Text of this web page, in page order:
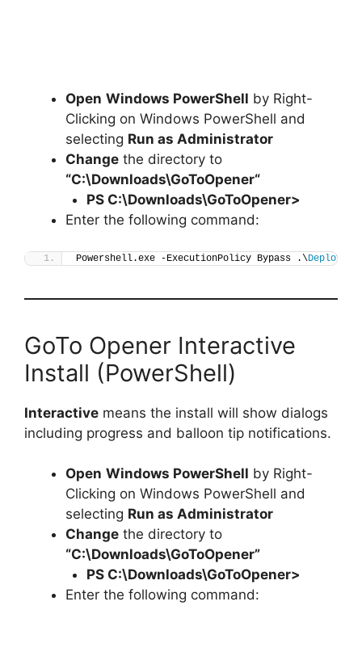
Open Windows PowerShell by Right-
Clicking on Windows PowerShell and
selecting Run as Administrator
Change the directory to
“C:\Downloads\GoToOpener“
PS C:\Downloads\GoToOpener>
Enter the following command:
Powershell.exe -ExecutionPolicy Bypass .\Deploy-
GoTo Opener Interactive
Install (PowerShell)
Interactive means the install will show dialogs
including progress and balloon tip notifications.
Open Windows PowerShell by Right-
Clicking on Windows PowerShell and
selecting Run as Administrator
Change the directory to
“C:\Downloads\GoToOpener”
PS C:\Downloads\GoToOpener>
Enter the following command: